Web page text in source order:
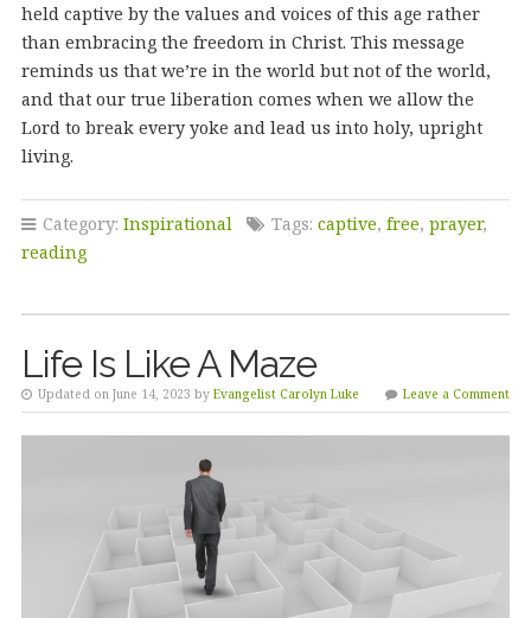
held captive by the values and voices of this age rather
than embracing the freedom in Christ. This message
reminds us that we’re in the world but not of the world,
and that our true liberation comes when we allow the
Lord to break every yoke and lead us into holy, upright
living.
Category: Inspirational Tags: captive, free, prayer,
reading
Life Is Like A Maze
Updated on June 14, 2023 by Evangelist Carolyn Luke Leave a Comment